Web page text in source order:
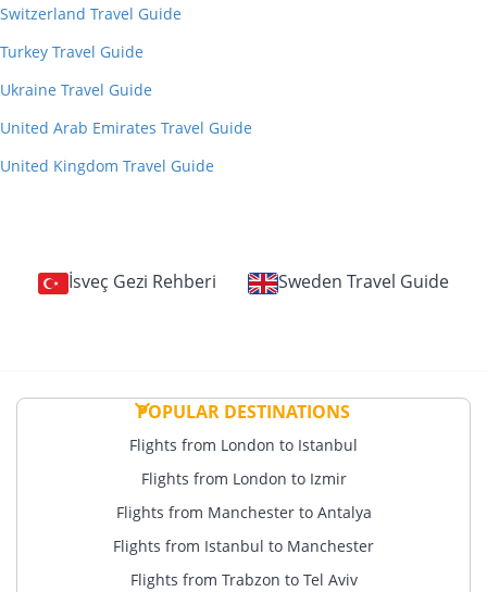
Switzerland Travel Guide
Turkey Travel Guide
Ukraine Travel Guide
United Arab Emirates Travel Guide
United Kingdom Travel Guide
İsveç Gezi Rehberi Sweden Travel Guide
POPULAR DESTINATIONS
Flights from London to Istanbul
Flights from London to Izmir
Flights from Manchester to Antalya
Flights from Istanbul to Manchester
Flights from Trabzon to Tel Aviv